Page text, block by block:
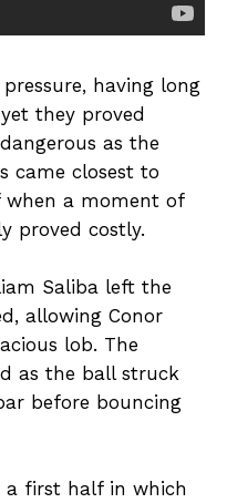
having long
they proved
as the
came closest to
when a moment of
proved costly.
Saliba left the
allowing Conor
lob. The
as the ball struck
before bouncing
first half in which